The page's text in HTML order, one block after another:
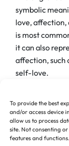
To provide the best
and/or access device
allow us to process
site. Not consenting
features and functions.
x
2
"
q
u
a
t
i
t
y
symbolic
love, affection,
is most
it can also
affection, such
self-love.
Moreover, the
shine vibrantly
welcoming
memorial